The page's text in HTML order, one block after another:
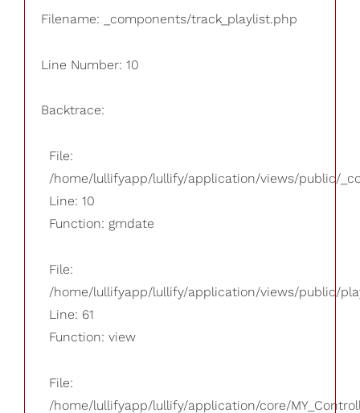
Filename: _components/track_playlist.php
Line Number: 10
Backtrace:
File:
/home/lullifyapp/lullify/application/views/public/
Line: 10
Function: gmdate
File:
/home/lullifyapp/lullify/application/views/public/
Line: 61
Function: view
File:
/home/lullifyapp/lullify/application/core/